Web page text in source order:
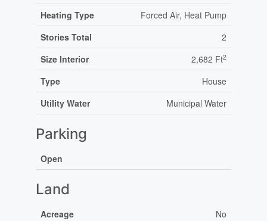
Heating Type
Forced Air, Heat Pump
Stories Total
2
Size Interior
2,682 Ft2
Type
House
Utility Water
Municipal Water
Parking
Open
Land
Acreage
No